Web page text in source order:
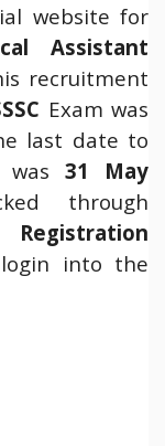
website for
Assistant
recruitment
Exam was
last date to
was31 May
through
into the